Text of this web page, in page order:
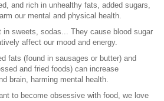
and rich in unhealthy fats, added sugars,
our mental and physical health.
in sweets, sodas... They cause blood sugar
affect our mood and energy.
fats (found in sausages or butter) and
and fried foods) can increase
brain, harming mental health.
to become obsessive with food, we love